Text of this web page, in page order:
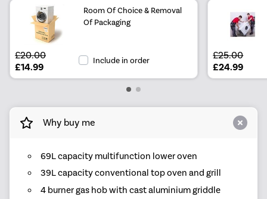
Room Of Choice & Removal
Of Packaging
£20.00
£14.99
Include in order £25.00
£24.99
Why buy me
69L capacity multifunction lower oven
39L capacity conventional top oven and grill
4 burner gas hob with cast aluminium griddle